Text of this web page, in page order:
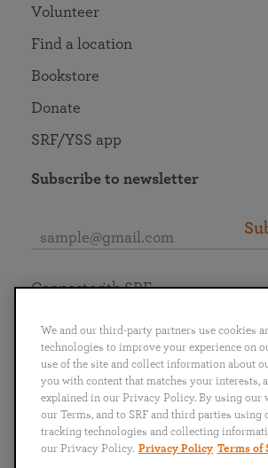
Volunteer
Find a location
Bookstore
Donate
SRF/YSS app
Subscribe to newsletter
English
Português
日本語 ไทย
Connect with SRF
We and our third-party partners use cookies
technologies to improve your experience on
use of the site and collect information about
you with content that matches your interests,
explained in our Privacy Policy. By using our
our Terms, and to SRF and third parties using
tracking technologies and collecting
our Privacy Policy. Privacy Policy Terms of